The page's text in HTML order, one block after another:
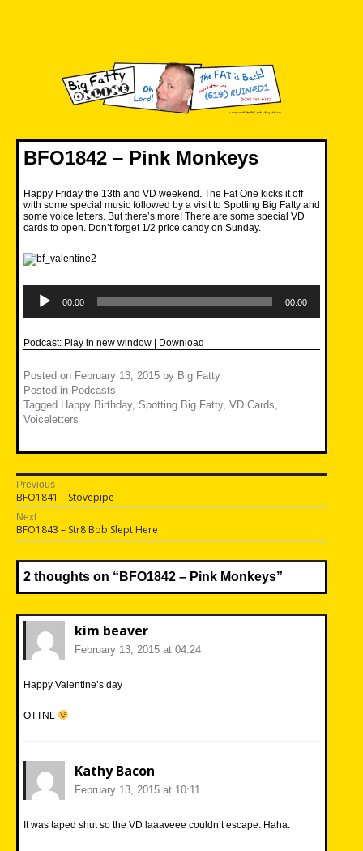
BFO1842 – Pink Monkeys
Happy Friday the 13th and VD weekend. The Fat One kicks it off
with some special music followed by a visit to Spotting Big Fatty and
some voice letters. But there’s more! There are some special VD
cards to open. Don’t forget 1/2 price candy on Sunday.
Player
00:00 00:00
Podcast: Play in new window | Download
Posted on February 13, 2015 by Big Fatty
Posted in Podcasts
Tagged Happy Birthday, Spotting Big Fatty, VD Cards
Voiceletters
Post
navigation
Previous
Previous
post:
BFO1841 – Stovepipe
Next
Next
post:
BFO1843 – Str8 Bob Slept Here
2 thoughts on “ BFO1842 – Pink Monkeys”
kim beaver
February 13, 2015 at 04:24
Happy Valentine’s day
OTTNL
Kathy Bacon
February 13, 2015 at 10:11
It was taped shut so the VD laaaveee couldn’t escape. Haha.